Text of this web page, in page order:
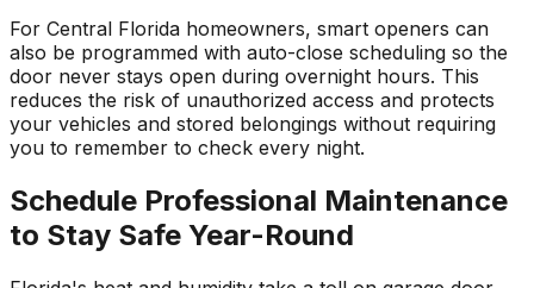
For Central Florida homeowners, smart openers can
also be programmed with auto-close scheduling so the
door never stays open during overnight hours. This
reduces the risk of unauthorized access and protects
your vehicles and stored belongings without requiring
you to remember to check every night.
Schedule Professional Maintenance
to Stay Safe Year-Round